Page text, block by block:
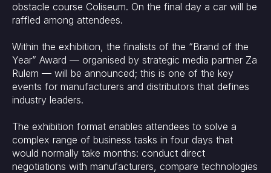
obstacle course Coliseum. On the final day a car will be
raffled among attendees.
Within the exhibition, the finalists of the “Brand of the
Year” Award — organised by strategic media partner Za
Rulem — will be announced; this is one of the key
events for manufacturers and distributors that defines
industry leaders.
The exhibition format enables attendees to solve a
complex range of business tasks in four days that
would normally take months: conduct direct
negotiations with manufacturers, compare technologies